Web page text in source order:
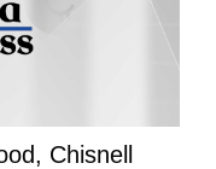
Chisnell